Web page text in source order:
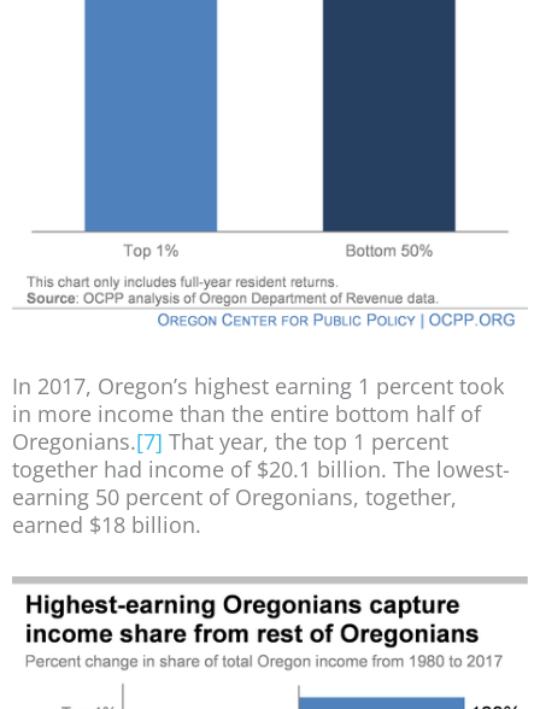
In 2017, Oregon’s highest earning 1 percent took
in more income than the entire bottom half of
Oregonians.[7] That year, the top 1 percent
together had income of $20.1 billion. The lowest-
earning 50 percent of Oregonians, together,
earned $18 billion.